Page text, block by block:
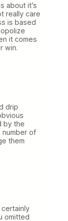
about it’s
really care
is based
it comes
win.
drip
by the
number of
them
omitted